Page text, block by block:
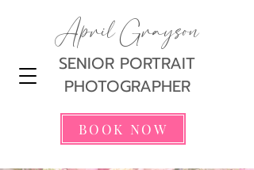
April Grayson
SENIOR PORTRAIT
PHOTOGRAPHER
BOOK NOW